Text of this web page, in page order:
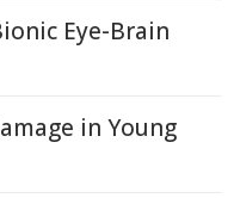
Eye-Brain
in Young